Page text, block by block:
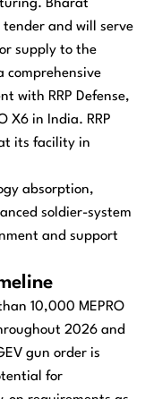
Bharat
tender and will serve
supply to the
comprehensive
with RRP Defense,
X6 in India. RRP
its facility in
absorption,
soldier-system
and support
10,000 MEPRO
2026 and
gun order is
for